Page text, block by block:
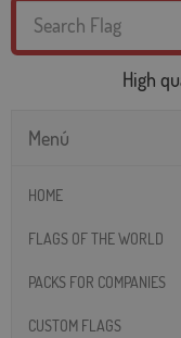
High
Menú
HOME
FLAGS OF THE WORLD
PACKS FOR COMPANIES
CUSTOM FLAGS